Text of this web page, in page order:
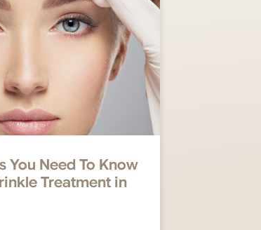
You Need To Know
Treatment in